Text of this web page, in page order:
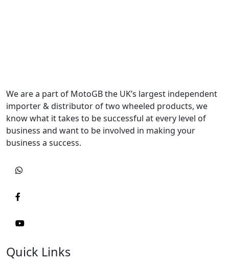
We are a part of MotoGB the UK’s largest independent
importer & distributor of two wheeled products, we
know what it takes to be successful at every level of
business and want to be involved in making your
business a success.
Quick Links